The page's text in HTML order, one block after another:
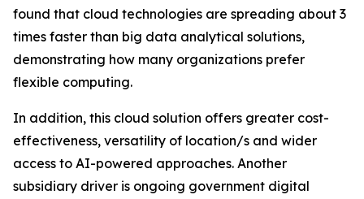
found that cloud technologies are spreading about 3
times faster than big data analytical solutions,
demonstrating how many organizations prefer
flexible computing.
In addition, this cloud solution offers greater cost-
effectiveness, versatility of location/s and wider
access to AI-powered approaches. Another
subsidiary driver is ongoing government digital